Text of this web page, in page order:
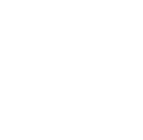
publicly traded shares